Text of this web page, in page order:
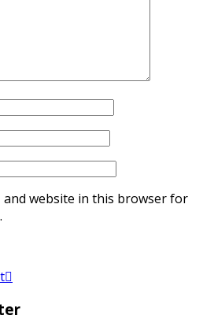
and website in this browser for